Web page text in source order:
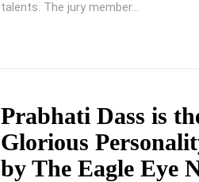
talents. The jury member...
Prabhati Dass is
Glorious
by The Eagle Eye